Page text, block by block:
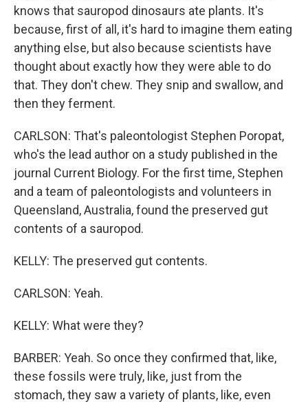
knows that sauropod dinosaurs ate plants. It's
because, first of all, it's hard to imagine them eating
anything else, but also because scientists have
thought about exactly how they were able to do
that. They don't chew. They snip and swallow, and
then they ferment.
CARLSON: That's paleontologist Stephen Poropat,
who's the lead author on a study published in the
journal Current Biology. For the first time, Stephen
and a team of paleontologists and volunteers in
Queensland, Australia, found the preserved gut
contents of a sauropod.
KELLY: The preserved gut contents.
CARLSON: Yeah.
KELLY: What were they?
BARBER: Yeah. So once they confirmed that, like,
these fossils were truly, like, just from the
stomach, they saw a variety of plants, like, even